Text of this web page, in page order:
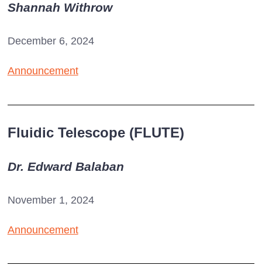
Shannah Withrow
December 6, 2024
Announcement
Fluidic Telescope (FLUTE)
Dr. Edward Balaban
November 1, 2024
Announcement